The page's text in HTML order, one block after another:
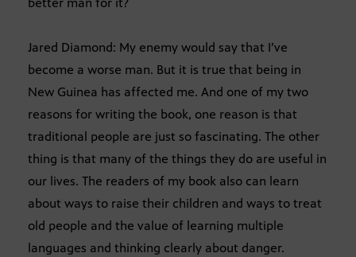
better man for it?
Jared Diamond: My enemy would say that I’ve
become a worse man. But it is true that being in
New Guinea has affected me. And one of my two
reasons for writing the book, one reason is that
traditional people are just so fascinating. The other
thing is that many of the things they do are useful in
our lives. The readers of my book also can learn
about ways to raise their children and ways to treat
old people and the value of learning multiple
languages and thinking clearly about danger.